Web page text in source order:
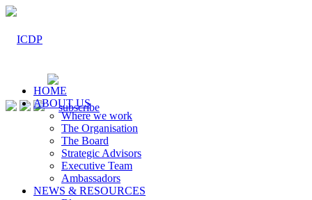
HOME
ABOUT US
Where we work
The Organisation
The Board
Strategic Advisors
Executive Team
Ambassadors
NEWS & RESOURCES